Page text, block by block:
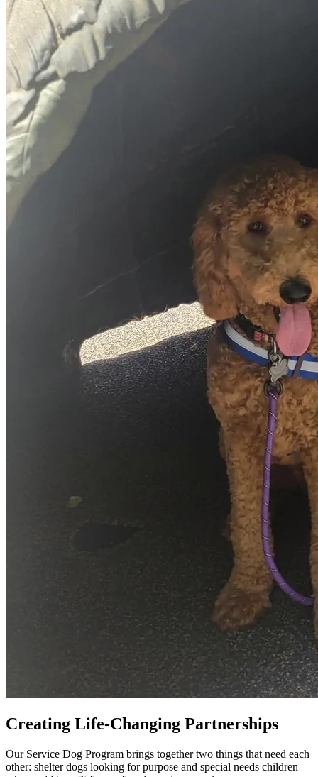
Creating Life-Changing Partnerships
Our Service Dog Program brings together two things that need each
other: shelter dogs looking for purpose and special needs children